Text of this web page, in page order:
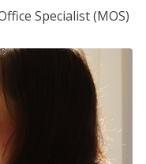
Specialist (MOS)